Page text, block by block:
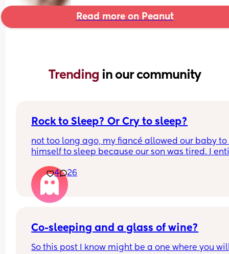
Read more on Peanut
Trending in our community
Rock to Sleep? Or Cry to sleep?
not too long ago, my fiancé allowed our baby to
himself to sleep because our son was tired. I
way that these tiny creatures who were born
coping abilities are somehow going to go to
with no comfort, I find it absolutely neglectful. I
wanna share this topic asking for a mothers
does it work? Does it not? What’s your thoughts
4 26
Co-sleeping and a glass of wine?
So this post I know might be a one where you